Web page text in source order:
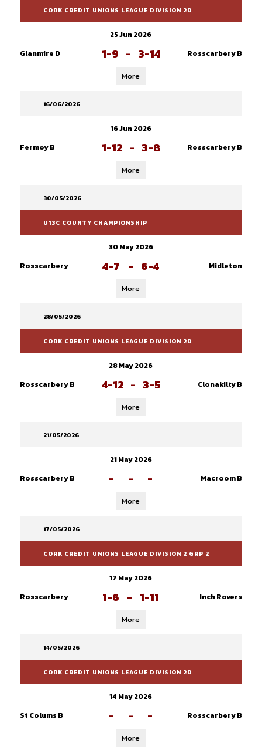
CORK CREDIT UNIONS LEAGUE DIVISION 2D
25 Jun 2026
Glanmire D
1-9 - 3-14 Rosscarbery B
More
16/06/2026
16 Jun 2026
Fermoy B
1-12 - 3-8 Rosscarbery B
More
30/05/2026
U13C COUNTY CHAMPIONSHIP
30 May 2026
Rosscarbery
4-7 - 6-4 Midleton
More
28/05/2026
CORK CREDIT UNIONS LEAGUE DIVISION 2D
28 May 2026
Rosscarbery B
4-12 - 3-5 Clonakilty B
More
21/05/2026
21 May 2026
Rosscarbery B
- - - Macroom B
More
17/05/2026
CORK CREDIT UNIONS LEAGUE DIVISION 2 GRP 2
17 May 2026
Rosscarbery
1-6 - 1-11 Inch Rovers
More
14/05/2026
CORK CREDIT UNIONS LEAGUE DIVISION 2D
14 May 2026
St Colums B
- - - Rosscarbery B
More